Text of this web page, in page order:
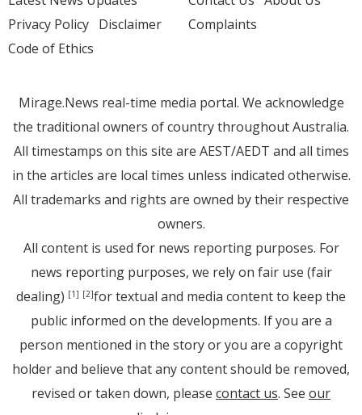
Privacy Policy Disclaimer
Code of Ethics
Complaints
Mirage.News real-time media portal. We acknowledge
the traditional owners of country throughout Australia.
All timestamps on this site are AEST/AEDT and all times
in the articles are local times unless indicated otherwise.
All trademarks and rights are owned by their respective
owners.
All content is used for news reporting purposes. For
news reporting purposes, we rely on fair use (fair
dealing) [1] [2]for textual and media content to keep the
public informed on the developments. If you are a
person mentioned in the story or you are a copyright
holder and believe that any content should be removed,
revised or taken down, please contact us. See our